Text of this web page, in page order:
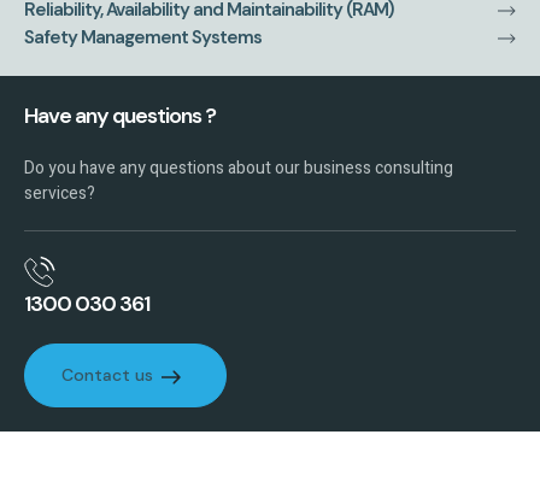
Reliability, Availability and Maintainability (RAM)
Safety Management Systems
Have any questions ?
Do you have any questions about our business consulting
services?
1300 030 361
Contact us